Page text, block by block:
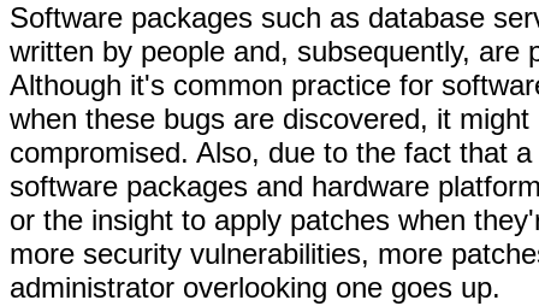
Software packages such as database
written by people and, subsequently,
Although it's common practice for
when these bugs are discovered, it
compromised. Also, due to the fact that
software packages and hardware
or the insight to apply patches when
more security vulnerabilities, more
administrator overlooking one goes up.